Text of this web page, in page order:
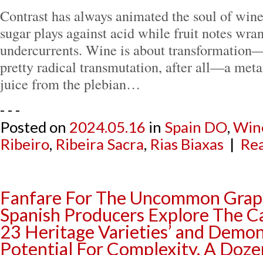
Contrast has always animated the soul of
sugar plays against acid while fruit notes
undercurrents. Wine is about
pretty radical transmutation, after all—a
juice from the plebian…
- - -
Posted on 2024.05.16 in Spain DO,
Ribeiro, Ribeira Sacra, Rias Biaxas |
Fanfare For The Uncommon
Spanish Producers Explore The
23 Heritage Varieties’ and
Potential For Complexity. A